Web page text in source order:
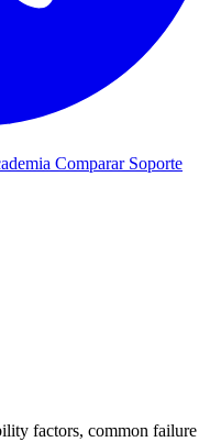
Comparar Soporte
factors, common failure